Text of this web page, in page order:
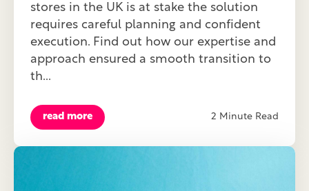
stores in the UK is at stake the solution
requires careful planning and confident
execution. Find out how our expertise and
approach ensured a smooth transition to
th...
read more 2 Minute Read